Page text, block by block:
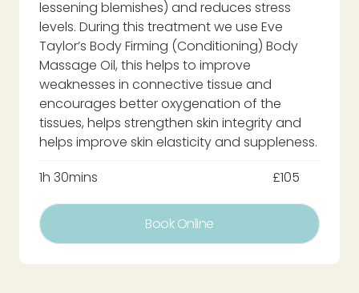
lessening blemishes) and reduces stress
levels. During this treatment we use Eve
Taylor’s Body Firming (Conditioning) Body
Massage Oil, this helps to improve
weaknesses in connective tissue and
encourages better oxygenation of the
tissues, helps strengthen skin integrity and
helps improve skin elasticity and suppleness.
1h 30mins
£105
Book Online